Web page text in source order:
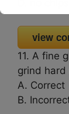
view
11. A fine
grind hard
A. Correct
B.